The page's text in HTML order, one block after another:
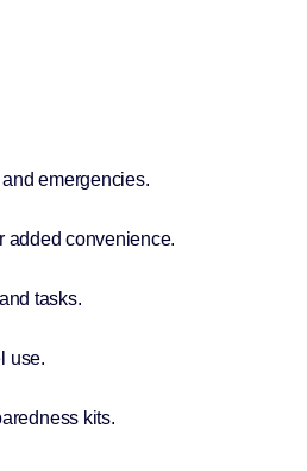
emergencies.
added convenience.
tasks.
use.
kits.